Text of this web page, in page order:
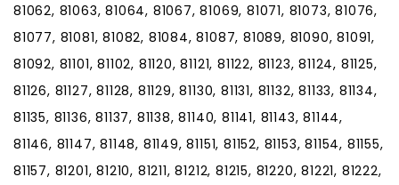
81062, 81063, 81064, 81067, 81069, 81071, 81073, 81076,
81077, 81081, 81082, 81084, 81087, 81089, 81090, 81091,
81092, 81101, 81102, 81120, 81121, 81122, 81123, 81124, 81125,
81126, 81127, 81128, 81129, 81130, 81131, 81132, 81133, 81134,
81135, 81136, 81137, 81138, 81140, 81141, 81143, 81144,
81146, 81147, 81148, 81149, 81151, 81152, 81153, 81154, 81155,
81157, 81201, 81210, 81211, 81212, 81215, 81220, 81221, 81222,